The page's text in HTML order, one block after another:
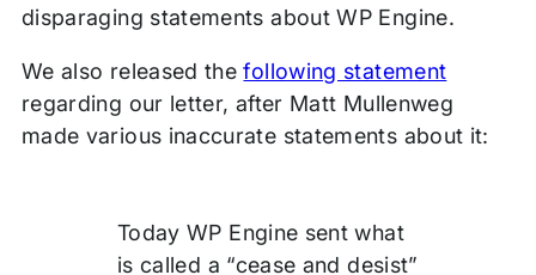
disparaging statements about WP Engine.
We also released thefollowing statement
regarding our letter, after Matt Mullenweg
made various inaccurate statements about it:
Today WP Engine sent what
is called a “cease and desist”